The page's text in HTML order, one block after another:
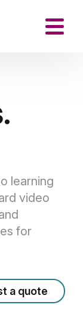
learning
video
for
a quote